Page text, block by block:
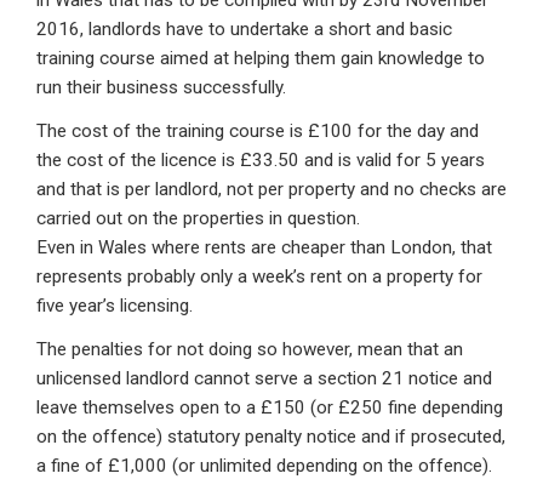
2016, landlords have to undertake a short and basic
training course aimed at helping them gain knowledge to
run their business successfully.
The cost of the training course is £100 for the day and
the cost of the licence is £33.50 and is valid for 5 years
and that is per landlord, not per property and no checks are
carried out on the properties in question.
Even in Wales where rents are cheaper than London, that
represents probably only a week’s rent on a property for
five year’s licensing.
The penalties for not doing so however, mean that an
unlicensed landlord cannot serve a section 21 notice and
leave themselves open to a £150 (or £250 fine depending
on the offence) statutory penalty notice and if prosecuted,
a fine of £1,000 (or unlimited depending on the offence).